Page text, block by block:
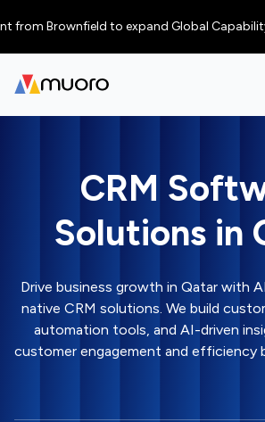
Brownfield to expand Global Capability
CRM
Solutions in
Drive business growth in Qatar with
native CRM solutions. We build
automation tools, and AI-driven
customer engagement and efficiency